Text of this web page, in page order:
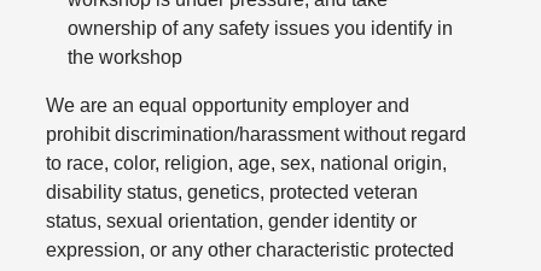
ownership of any safety issues you identify in
the workshop
We are an equal opportunity employer and
prohibit discrimination/harassment without regard
to race, color, religion, age, sex, national origin,
disability status, genetics, protected veteran
status, sexual orientation, gender identity or
expression, or any other characteristic protected